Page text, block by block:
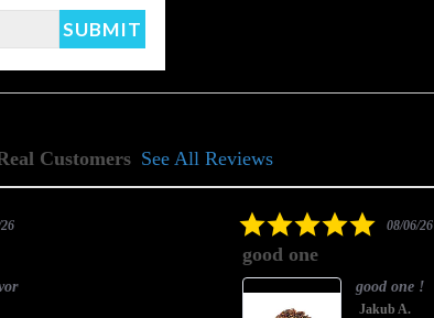
Customers See All Reviews
5.008/06/26
good one
good one !
Jakub A.